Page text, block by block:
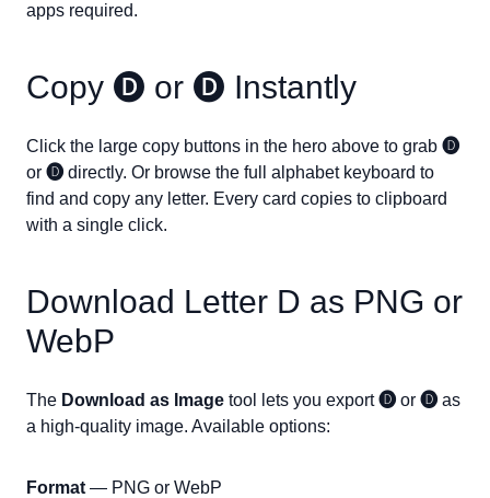
apps required.
Copy 🅓 or 🅓 Instantly
Click the large copy buttons in the hero above to grab 🅓
or 🅓 directly. Or browse the full alphabet keyboard to
find and copy any letter. Every card copies to clipboard
with a single click.
Download Letter D as PNG or
WebP
The Download as Image tool lets you export🅓 or 🅓 as
a high-quality image. Available options:
Format — PNG or WebP